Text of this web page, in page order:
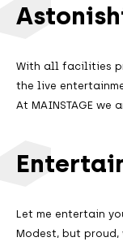
With all facilities
the live
At MAINSTAGE
Let me entertain
Modest, but proud,